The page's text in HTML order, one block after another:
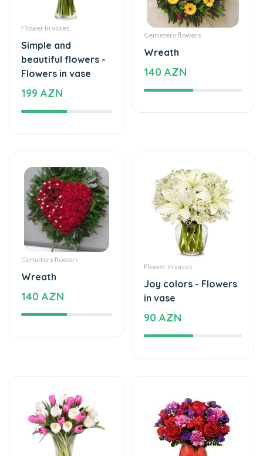
Flower in vases
Simple and
Flowers in vase
199 AZN
Cemetery flowers
Wreath
140 AZN
Cemetery flowers
Wreath
140 AZN
Flower in vases
Joy colors - Flowers
90 AZN